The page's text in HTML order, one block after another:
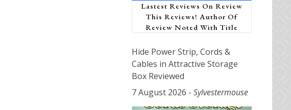
Lastest Reviews On Review
This Reviews! Author Of
Review Noted With Title
Hide Power Strip, Cords &
Cables in Attractive Storage
Box Reviewed
7 August 2026 - Sylvestermouse